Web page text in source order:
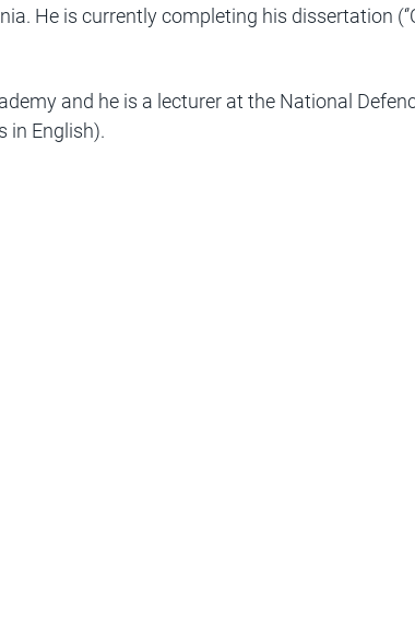
He is currently completing his dissertation
and he is a lecturer at the National
in English).